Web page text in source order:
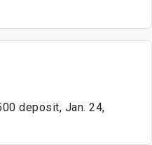
deposit, Jan. 24,